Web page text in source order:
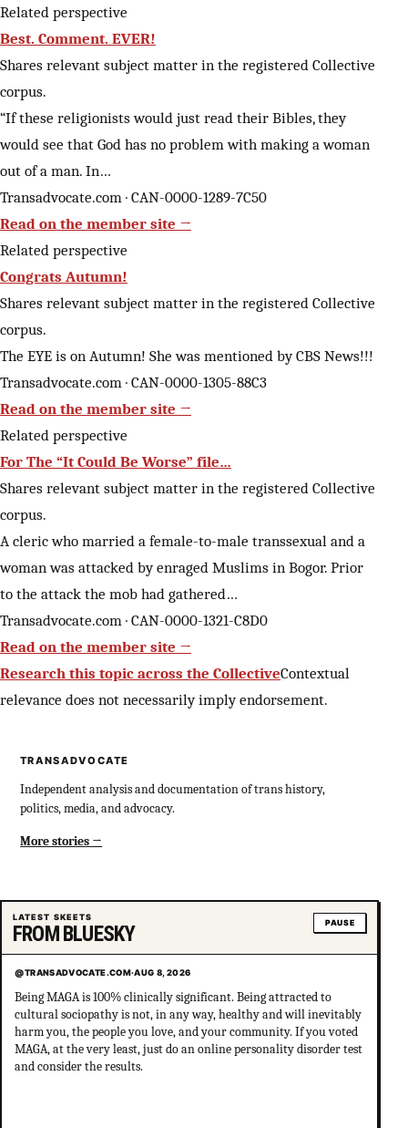
Related perspective
Best. Comment. EVER!
Shares relevant subject matter in the registered Collective
corpus.
“If these religionists would just read their Bibles, they
would see that God has no problem with making a woman
out of a man. In…
Transadvocate.com · CAN-0000-1289-7C50
Read on the member site →
Related perspective
Congrats Autumn!
Shares relevant subject matter in the registered Collective
corpus.
The EYE is on Autumn! She was mentioned by CBS News!!!
Transadvocate.com · CAN-0000-1305-88C3
Read on the member site →
Related perspective
For The “It Could Be Worse” file…
Shares relevant subject matter in the registered Collective
corpus.
A cleric who married a female-to-male transsexual and a
woman was attacked by enraged Muslims in Bogor. Prior
to the attack the mob had gathered…
Transadvocate.com · CAN-0000-1321-C8D0
Read on the member site →
Research this topic across the CollectiveContextual
relevance does not necessarily imply endorsement.
TRANSADVOCATE
Independent analysis and documentation of trans history,
politics, media, and advocacy.
More stories
LATEST SKEETS
FROM BLUESKY PAUSE
@TRANSADVOCATE.COM·AUG 8, 2026
Being MAGA is 100% clinically significant. Being attracted to
cultural sociopathy is not, in any way, healthy and will inevitably
harm you, the people you love, and your community. If you voted
MAGA, at the very least, just do an online personality disorder test
and consider the results.